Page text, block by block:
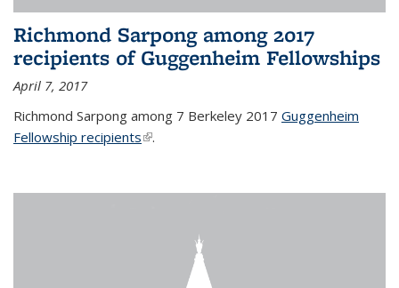
Richmond Sarpong among 2017
recipients of Guggenheim Fellowships
April 7, 2017
Richmond Sarpong among 7 Berkeley 2017 Guggenheim
Fellowship recipients(link is external)
.